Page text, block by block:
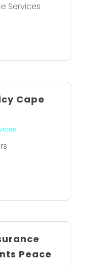
Services
Cape
Peace